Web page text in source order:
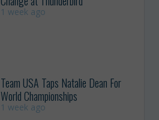
1 week ago
Team USA Taps Natalie Dean For
World Championships
1 week ago